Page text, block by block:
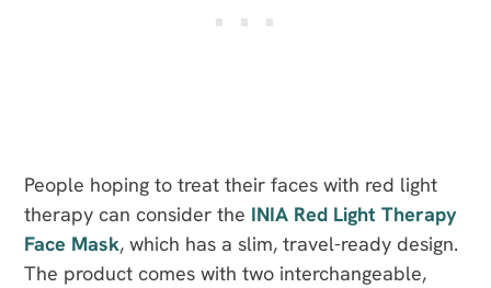
People hoping to treat their faces with red light
therapy can consider the INIA Red Light Therapy
Face Mask, which has a slim, travel-ready design.
The product comes with two interchangeable,